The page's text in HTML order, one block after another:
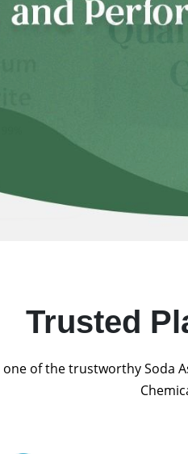
Trusted
of the trustworthy Soda